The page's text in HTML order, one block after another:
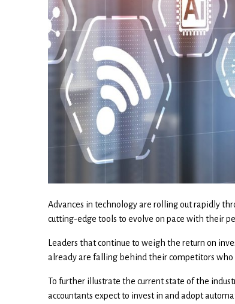
Advances in technology are rolling out rapidly
cutting-edge tools to evolve on pace with their
Leaders that continue to weigh the return on
already are falling behind their competitors
To further illustrate the current state of the
accountants expect to invest in and adopt